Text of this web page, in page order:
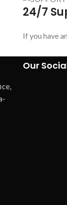
24/7
If you have
Our